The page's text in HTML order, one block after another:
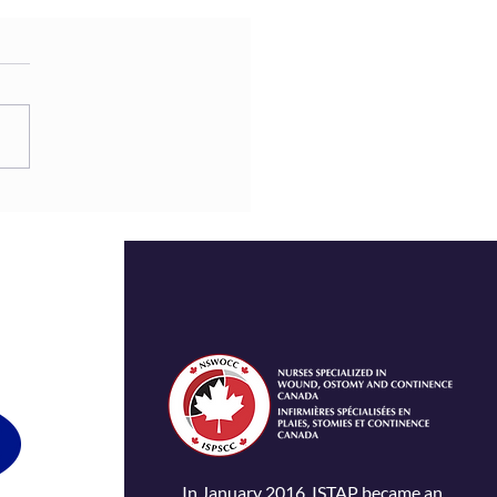
In January 2016, ISTAP became an